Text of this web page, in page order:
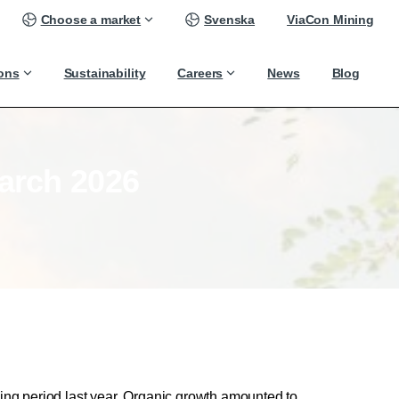
Choose a market Svenska ViaCon Mining
Sustainability Careers News Blog